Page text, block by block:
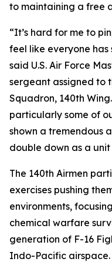
to maintaining a free
“It’s hard for me to
feel like everyone
said U.S. Air Force
sergeant assigned to
Squadron, 140th
particularly some of
shown a tremendous
double down as a
The 140th Airmen
exercises pushing
environments,
chemical warfare
generation of F-16
Indo-Pacific airspace.